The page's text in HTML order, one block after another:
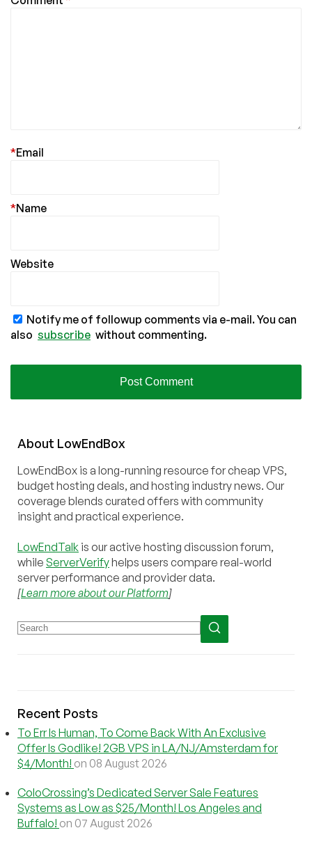
Email
*
Name
*
Website
Notify me of followup comments via e-mail. You can
also subscribe without commenting.
About LowEndBox
LowEndBox is a long-running resource for cheap VPS,
budget hosting deals, and hosting industry news. Our
coverage blends curated offers with community
insight and practical experience.
LowEndTalk is our active hosting discussion forum,
while ServerVerifyhelps users compare real-world
server performance and provider data.
[Learn more about our Platform]
Recent Posts
To Err Is Human, To Come Back With An Exclusive
Offer Is Godlike! 2GB VPS in LA/NJ/Amsterdam for
$4/Month! on 08 August 2026
ColoCrossing’s Dedicated Server Sale Features
Systems as Low as $25/Month! Los Angeles and
Buffalo! on 07 August 2026